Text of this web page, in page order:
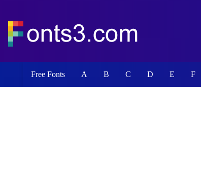
Free Fonts A B C D E F